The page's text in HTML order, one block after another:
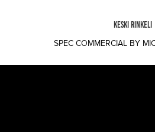
KESKI RINKELI
SPEC COMMERCIAL BY